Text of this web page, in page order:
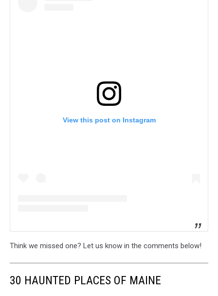
View this post on Instagram
Think we missed one? Let us know in the comments below!
30 HAUNTED PLACES OF MAINE